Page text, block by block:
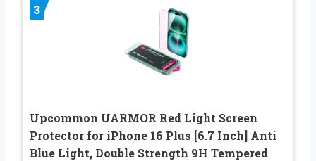
3
Upcommon UARMOR Red Light Screen
Protector for iPhone 16 Plus [6.7 Inch] Anti
Blue Light, Double Strength 9H Tempered